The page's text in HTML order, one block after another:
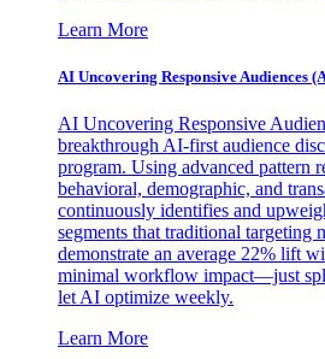
Learn More
AI Uncovering Responsive Audiences
AI Uncovering Responsive
breakthrough AI-first audience
program. Using advanced pattern
behavioral, demographic, and
continuously identifies and
segments that traditional targeting
demonstrate an average 22% lift
minimal workflow impact—just
let AI optimize weekly.
Learn More